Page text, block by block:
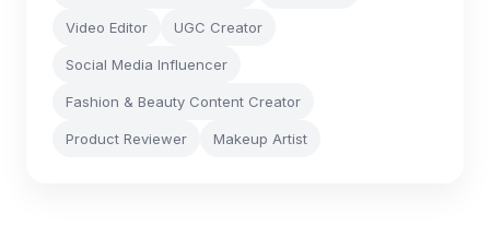
Video Editor UGC Creator
Social Media Influencer
Fashion & Beauty Content Creator
Product Reviewer Makeup Artist